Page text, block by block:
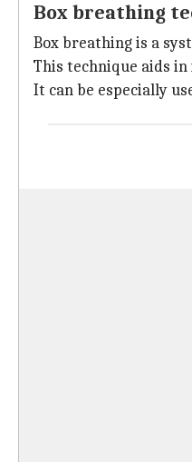
Box breathing
Box breathing is a
This technique aids
It can be especially